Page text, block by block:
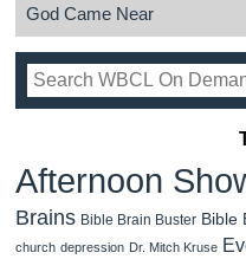
God Came Near
Afternoon
Brains Bible Brain Buster Bible
church depression Dr. Mitch Kruse